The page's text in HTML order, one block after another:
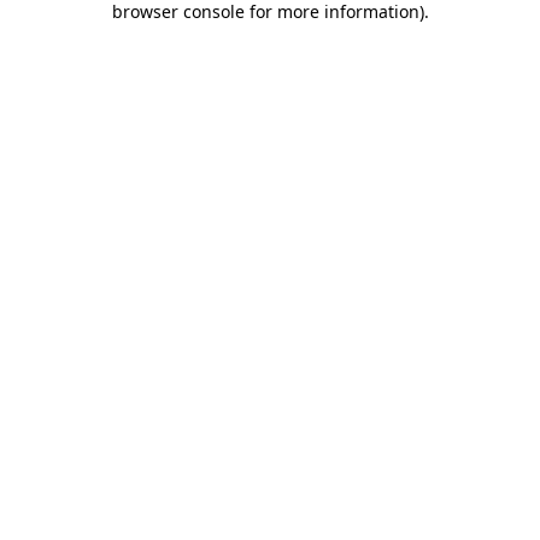
browser console for more information).